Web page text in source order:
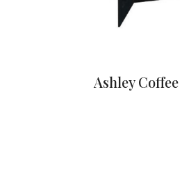
Ashley